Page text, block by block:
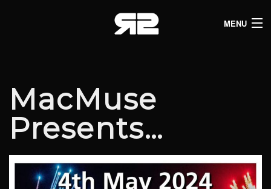
MENU
LIVE LISTINGS
COMEDY LISTINGS
ABOUT
MacMuse
Presents…